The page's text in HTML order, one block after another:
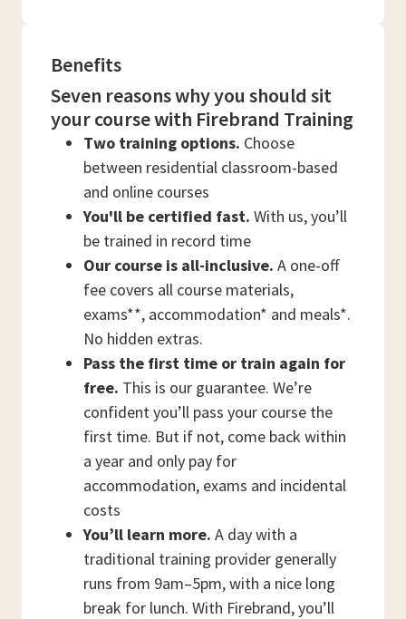
Benefits
Seven reasons why you should sit
your course with Firebrand Training
Two training options. Choose
between residential classroom-based
and online courses
You'll be certified fast. With us, you’ll
be trained in record time
Our course is all-inclusive. A one-off
fee covers all course materials,
exams**, accommodation* and meals*.
No hidden extras.
Pass the first time or train again for
free. This is our guarantee. We’re
confident you’ll pass your course the
first time. But if not, come back within
a year and only pay for
accommodation, exams and incidental
costs
You’ll learn more. A day with a
traditional training provider generally
runs from 9am–5pm, with a nice long
break for lunch. With Firebrand, you’ll